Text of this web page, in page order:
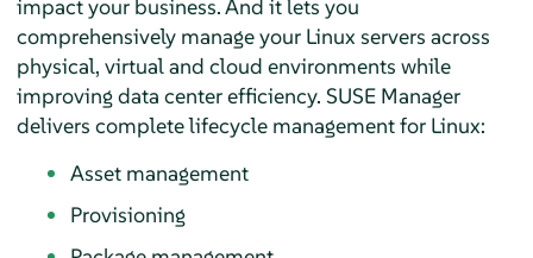
impact your business. And it lets you
comprehensively manage your Linux servers across
physical, virtual and cloud environments while
improving data center efficiency. SUSE Manager
delivers complete lifecycle management for Linux:
Asset management
Provisioning